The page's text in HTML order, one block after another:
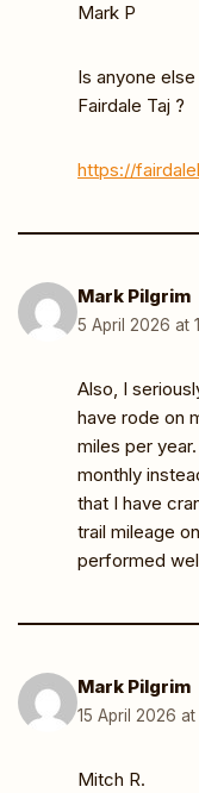
Mark P
Is anyone
Fairdale Taj ?
https://
Mark Pilgrim
5 April 2026 at
Also, I
have rode on
miles per
monthly
that I have
trail mileage
performed
Mark Pilgrim
15 April 2026 at
Mitch R.